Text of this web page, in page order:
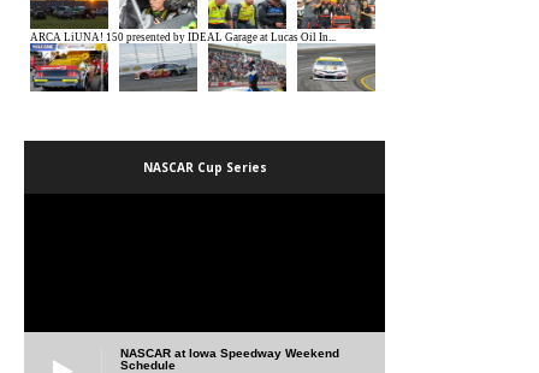
NASCAR Cup Series
NASCAR at Iowa Speedway Weekend
Schedule